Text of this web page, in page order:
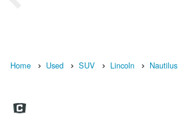
Home Used SUV Lincoln Nautilus